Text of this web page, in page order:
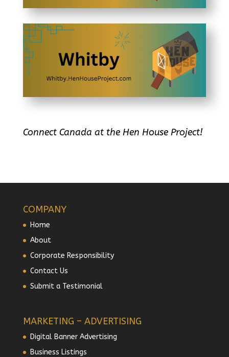
Connect Canada at the Hen House Project!
COMPANY
Home
About
Corporate Responsibility
Contact Us
Submit a Testimonial
MARKETING – ADVERTISING
Digital Banner Advertising
Business Listings